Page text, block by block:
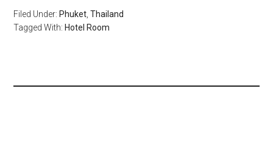
Filed Under: Phuket ,Thailand
Tagged With: Hotel Room